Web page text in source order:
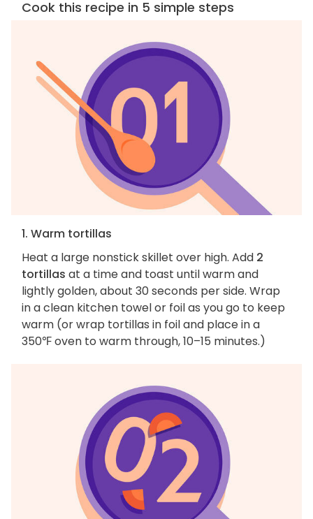
Cook this recipe in 5 simple steps
1. Warm tortillas
Heat a large nonstick skillet over high. Add 2
tortillas at a time and toast until warm and
lightly golden, about 30 seconds per side. Wrap
in a clean kitchen towel or foil as you go to keep
warm (or wrap tortillas in foil and place in a
350℉ oven to warm through, 10–15 minutes.)